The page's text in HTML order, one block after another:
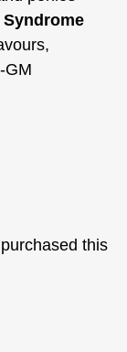
GM
this